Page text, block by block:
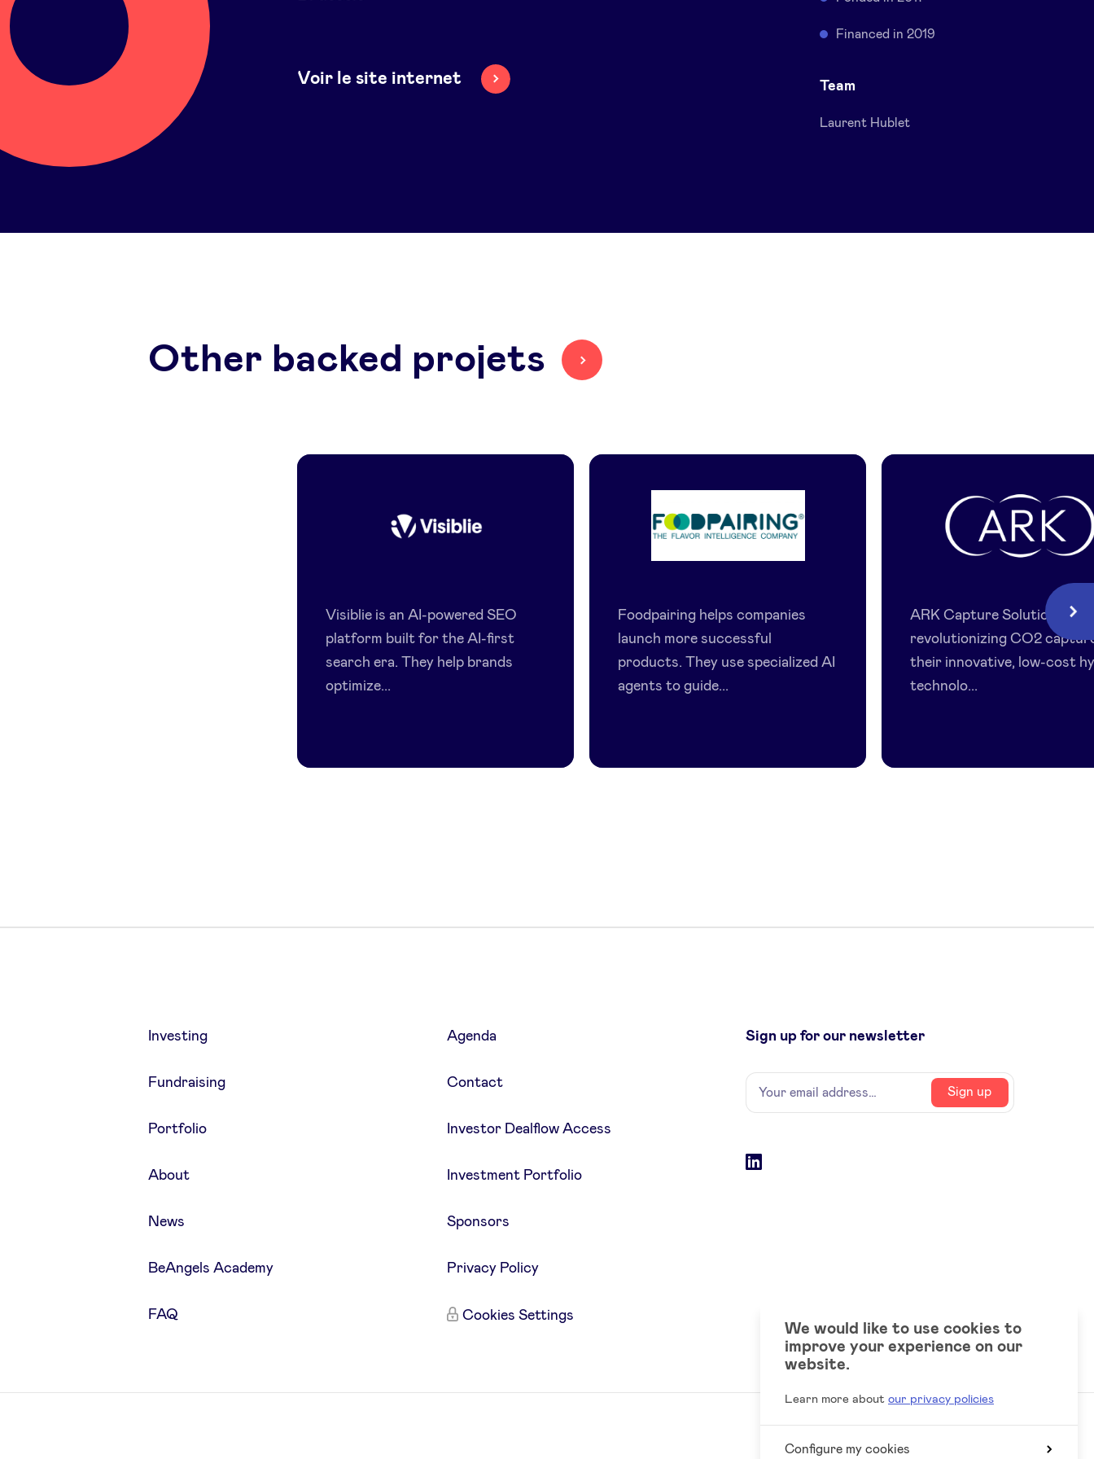
Voir le site internet
Financed in 2019
Team
Laurent Hublet
Other backed projets
Visiblie is an AI-powered SEO
platform built for the AI-first
search era. They help brands
optimize...
Foodpairing helps companies
launch more successful
products. They use specialized AI
agents to guide...
Capture
Solutions
ARK Capture Solutions is
revolutionizing CO2
their innovative, low-cost
technolo...
Next
Investing
Fundraising
Portfolio
About
News
BeAngels Academy
FAQ
Agenda
Contact
Investor Dealflow Access
Investment Portfolio
Sponsors
Privacy Policy
Cookies Settings
Sign up for our newsletter
Name
Your
email
Sign up
Social
LinkedIn
We would like to use cookies to
improve your experience on our
website.
Learn more about our privacy policies
Configure my cookies